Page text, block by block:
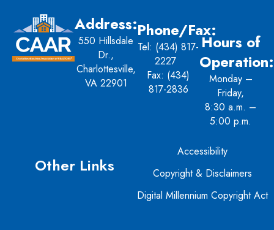
Address:
550 Hillsdale
Dr.,
Charlottesville,
VA 22901
Phone/Fax:
Tel: (434) 817-
2227
Fax: (434)
817-2836
Hours of
Operation:
Monday –
Friday,
8:30 a.m. –
5:00 p.m.
Other Links
Accessibility
Copyright & Disclaimers
Digital Millennium Copyright Act